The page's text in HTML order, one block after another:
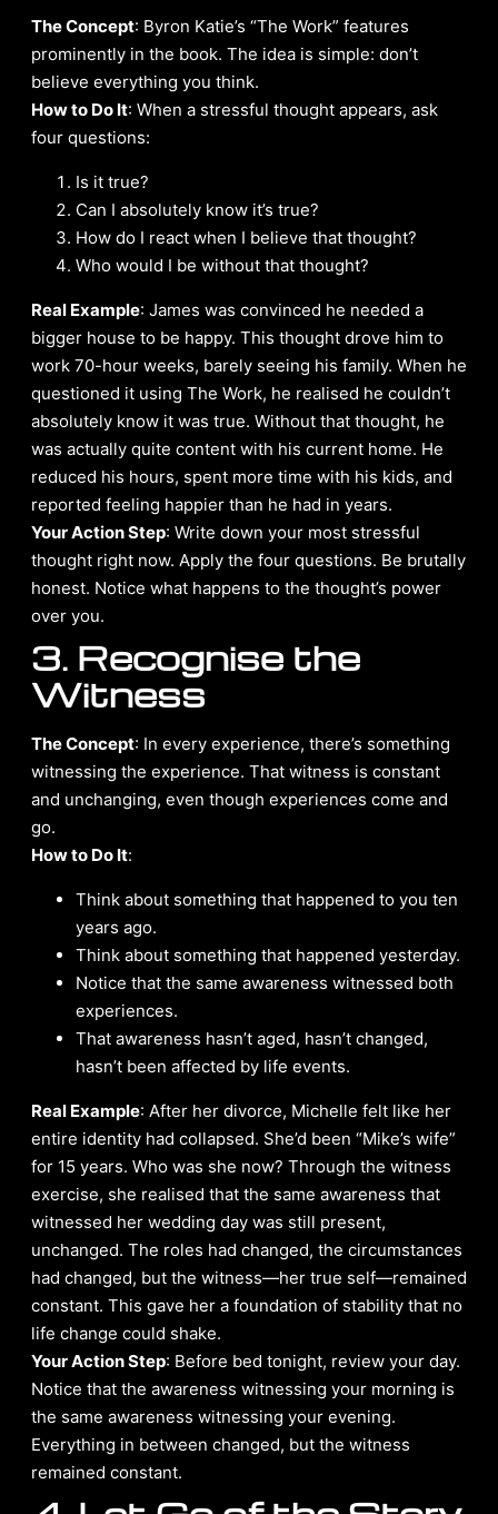
The Concept: Byron Katie’s “The Work” features
prominently in the book. The idea is simple: don’t
believe everything you think.
How to Do It: When a stressful thought appears, ask
four questions:
Is it true?
Can I absolutely know it’s true?
How do I react when I believe that thought?
Who would I be without that thought?
Real Example: James was convinced he needed a
bigger house to be happy. This thought drove him to
work 70-hour weeks, barely seeing his family. When he
questioned it using The Work, he realised he couldn’t
absolutely know it was true. Without that thought, he
was actually quite content with his current home. He
reduced his hours, spent more time with his kids, and
reported feeling happier than he had in years.
Your Action Step: Write down your most stressful
thought right now. Apply the four questions. Be brutally
honest. Notice what happens to the thought’s power
over you.
3. Recognise the
Witness
The Concept: In every experience, there’s something
witnessing the experience. That witness is constant
and unchanging, even though experiences come and
go.
How to Do It:
Think about something that happened to you ten
years ago.
Think about something that happened yesterday.
Notice that the same awareness witnessed both
experiences.
That awareness hasn’t aged, hasn’t changed,
hasn’t been affected by life events.
Real Example: After her divorce, Michelle felt like her
entire identity had collapsed. She’d been “Mike’s wife”
for 15 years. Who was she now? Through the witness
exercise, she realised that the same awareness that
witnessed her wedding day was still present,
unchanged. The roles had changed, the circumstances
had changed, but the witness—her true self—remained
constant. This gave her a foundation of stability that no
life change could shake.
Your Action Step: Before bed tonight, review your day.
Notice that the awareness witnessing your morning is
the same awareness witnessing your evening.
Everything in between changed, but the witness
remained constant.